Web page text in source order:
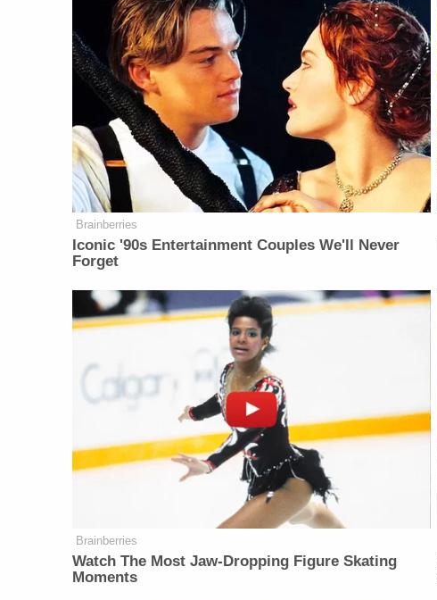
Brainberries
Iconic '90s Entertainment Couples We'll Never
Forget
Brainberries
Watch The Most Jaw‑Dropping Figure Skating
Moments